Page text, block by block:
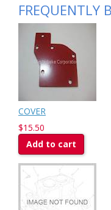
FREQUENTLY
COVER
$15.50
Add to cart